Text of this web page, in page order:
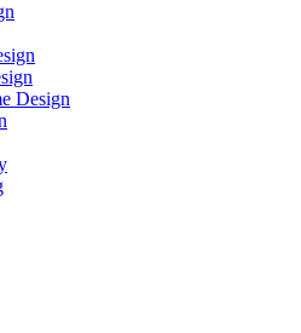
Design